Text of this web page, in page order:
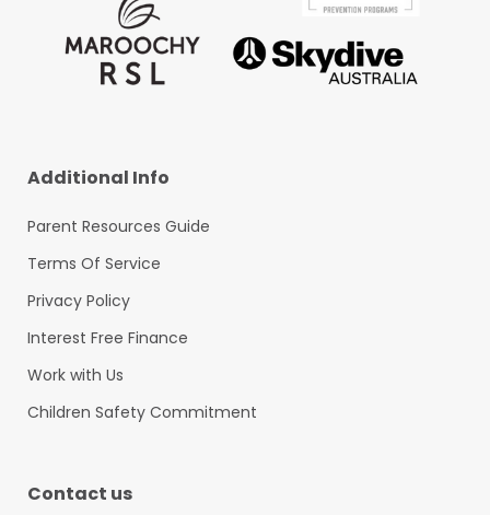
Additional Info
Parent Resources Guide
Terms Of Service
Privacy Policy
Interest Free Finance
Work with Us
Children Safety Commitment
Contact us